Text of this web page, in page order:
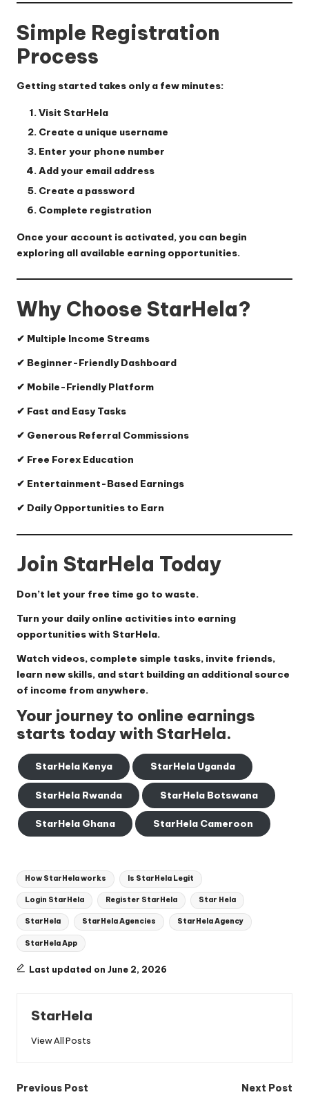
Simple Registration
Process
Getting started takes only a few minutes:
Visit StarHela
Create a unique username
Enter your phone number
Add your email address
Create a password
Complete registration
Once your account is activated, you can begin
exploring all available earning opportunities.
Why Choose StarHela?
✔ Multiple Income Streams
✔ Beginner-Friendly Dashboard
✔ Mobile-Friendly Platform
✔ Fast and Easy Tasks
✔ Generous Referral Commissions
✔ Free Forex Education
✔ Entertainment-Based Earnings
✔ Daily Opportunities to Earn
Join StarHela Today
Don’t let your free time go to waste.
Turn your daily online activities into earning
opportunities with StarHela.
Watch videos, complete simple tasks, invite friends,
learn new skills, and start building an additional source
of income from anywhere.
Your journey to online earnings
starts today with StarHela.
StarHela Kenya StarHela Uganda
StarHela Rwanda StarHela Botswana
StarHela Ghana StarHela Cameroon
Tags:
How StarHela works Is StarHela Legit
Login StarHela Register StarHela Star Hela
StarHela StarHela Agencies StarHela Agency
StarHela App
Last updated on June 2, 2026
StarHela
View All Posts
Post
Previous Post Next Post